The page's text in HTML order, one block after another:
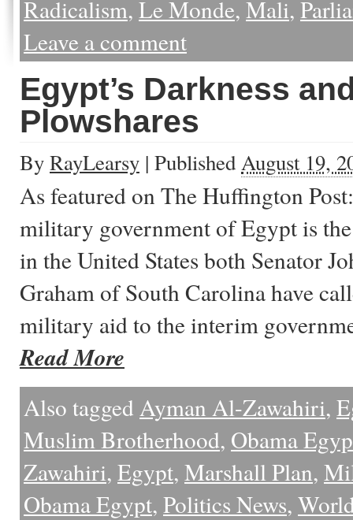
Radicalism, Le Monde, Mali,
Leave a comment
Egypt’s Darkness
Plowshares
ByRayLearsy | PublishedAugust 19,
As featured on The Huffington
military government of Egypt is
in the United States both Senator
Graham of South Carolina have
military aid to the interim
Read More
Also tagged Ayman Al-Zawahiri,
Muslim Brotherhood, Obama
Zawahiri, Egypt, Marshall Plan,
Obama Egypt, Politics News,